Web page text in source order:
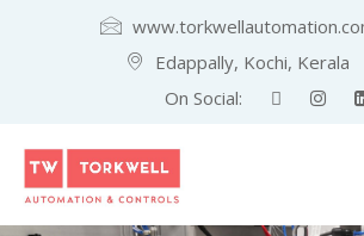
Edappally, Kochi, Kerala
On Social: